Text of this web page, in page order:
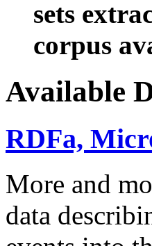
sets
corpus
Available
RDFa,
More and
data